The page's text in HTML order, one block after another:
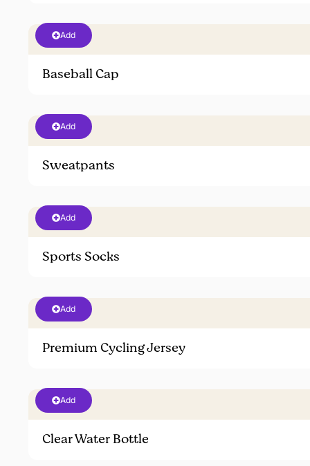
Add
Baseball Cap
Add
Sweatpants
Add
Sports Socks
Add
Premium Cycling Jersey
Add
Clear Water Bottle